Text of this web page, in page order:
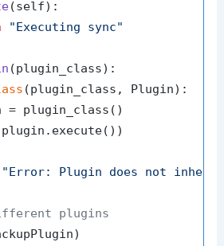
(self):
"Executing sync"
(plugin_class):
(plugin_class, Plugin):
= plugin_class()
"Error: Plugin does not
plugins